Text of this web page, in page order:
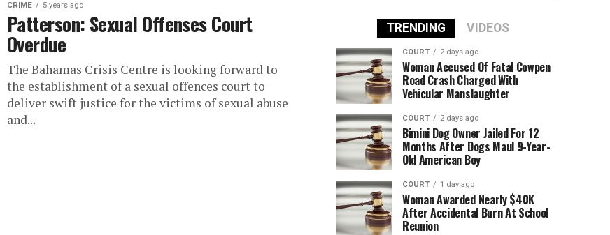
CRIME 5 years ago
Patterson: Sexual Offenses Court
Overdue
The Bahamas Crisis Centre is looking forward to
the establishment of a sexual offences court to
deliver swift justice for the victims of sexual abuse
and...
TRENDING VIDEOS
COURT 2 days ago
Woman Accused Of Fatal Cowpen
Road Crash Charged With
Vehicular Manslaughter
COURT 2 days ago
Bimini Dog Owner Jailed For 12
Months After Dogs Maul 9-Year-
Old American Boy
COURT 1 day ago
Woman Awarded Nearly $40K
After Accidental Burn At School
Reunion